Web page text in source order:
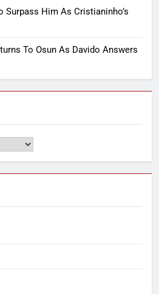
Surpass Him As Cristianinho’s
To Osun As Davido Answers